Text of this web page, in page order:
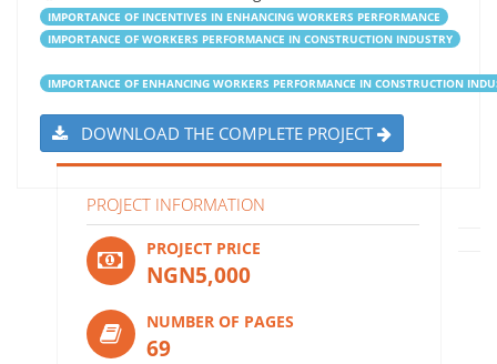
IMPORTANCE OF INCENTIVES IN ENHANCING WORKERS PERFORMANCE
IMPORTANCE OF WORKERS PERFORMANCE IN CONSTRUCTION INDUSTRY
IMPORTANCE OF ENHANCING WORKERS PERFORMANCE IN CONSTRUCTION
DOWNLOAD THE COMPLETE PROJECT
PROJECT INFORMATION
PROJECT PRICE
NGN5,000
NUMBER OF PAGES
69